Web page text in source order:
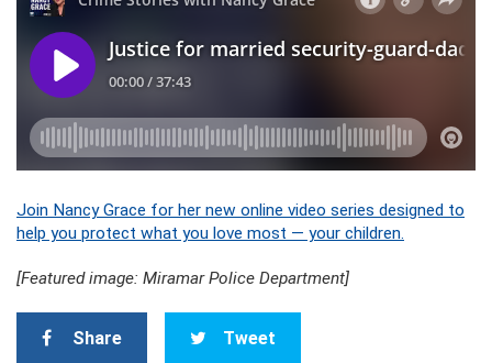
Join Nancy Grace for her new online video series designed to
help you protect what you love most — your children.
[Featured image: Miramar Police Department]
Share Tweet